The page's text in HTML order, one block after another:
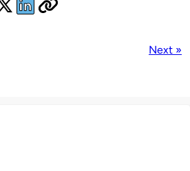
Next »